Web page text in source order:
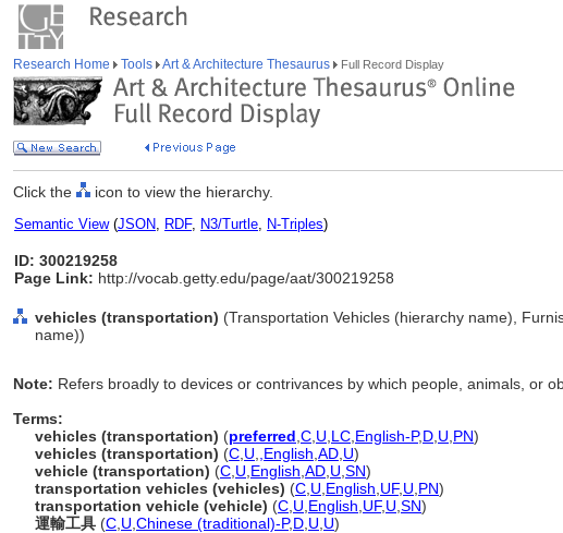
Research Home Tools Art & Architecture Thesaurus Full Record Display
Click the icon to view the hierarchy.
Semantic View(JSON, RDF, N3/Turtle, N-Triples)
ID: 300219258
Page Link: http://vocab.getty.edu/page/aat/300219258
vehicles (transportation) (Transportation Vehicles (hierarchy name),
name))
Note: Refers broadly to devices or contrivances by which people, animals, or
Terms:
vehicles (transportation) (preferred C U LC English-P,D U PN)
vehicles (transportation) (C U English AD U)
vehicle (transportation) (C U English AD U SN)
transportation vehicles (vehicles) (C U English UF, U PN)
transportation vehicle (vehicle) (C U English UF, U SN)
運輸工具 (C U Chinese (traditional)-P,D U U)